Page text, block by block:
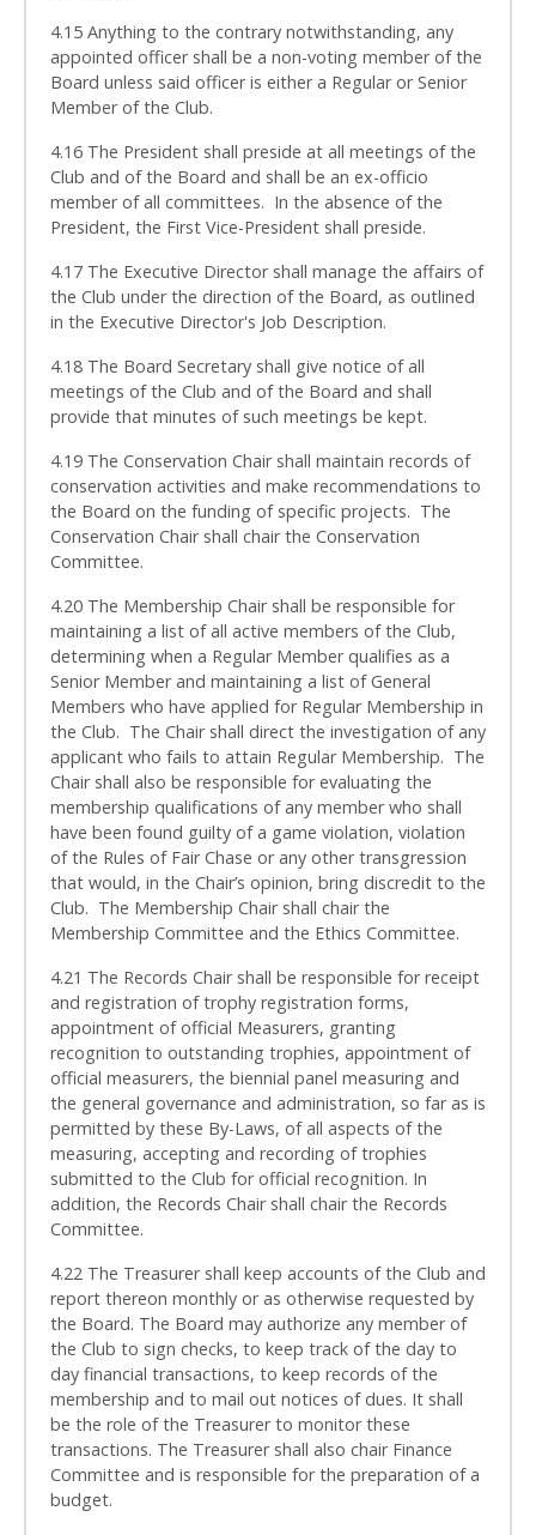
4.15 Anything to the contrary notwithstanding, any
appointed officer shall be a non-voting member of the
Board unless said officer is either a Regular or Senior
Member of the Club.
4.16 The President shall preside at all meetings of the
Club and of the Board and shall be an ex-officio
member of all committees. In the absence of the
President, the First Vice-President shall preside.
4.17 The Executive Director shall manage the affairs of
the Club under the direction of the Board, as outlined
in the Executive Director's Job Description.
4.18 The Board Secretary shall give notice of all
meetings of the Club and of the Board and shall
provide that minutes of such meetings be kept.
4.19 The Conservation Chair shall maintain records of
conservation activities and make recommendations to
the Board on the funding of specific projects. The
Conservation Chair shall chair the Conservation
Committee.
4.20 The Membership Chair shall be responsible for
maintaining a list of all active members of the Club,
determining when a Regular Member qualifies as a
Senior Member and maintaining a list of General
Members who have applied for Regular Membership in
the Club. The Chair shall direct the investigation of any
applicant who fails to attain Regular Membership. The
Chair shall also be responsible for evaluating the
membership qualifications of any member who shall
have been found guilty of a game violation, violation
of the Rules of Fair Chase or any other transgression
that would, in the Chair’s opinion, bring discredit to the
Club. The Membership Chair shall chair the
Membership Committee and the Ethics Committee.
4.21 The Records Chair shall be responsible for receipt
and registration of trophy registration forms,
appointment of official Measurers, granting
recognition to outstanding trophies, appointment of
official measurers, the biennial panel measuring and
the general governance and administration, so far as is
permitted by these By-Laws, of all aspects of the
measuring, accepting and recording of trophies
submitted to the Club for official recognition. In
addition, the Records Chair shall chair the Records
Committee.
4.22 The Treasurer shall keep accounts of the Club and
report thereon monthly or as otherwise requested by
the Board. The Board may authorize any member of
the Club to sign checks, to keep track of the day to
day financial transactions, to keep records of the
membership and to mail out notices of dues. It shall
be the role of the Treasurer to monitor these
transactions. The Treasurer shall also chair Finance
Committee and is responsible for the preparation of a
budget.